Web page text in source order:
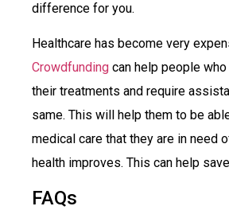
difference for you.
Healthcare has become very
Crowdfunding can help people
their treatments and require
same. This will help them to be
medical care that they are in need
health improves. This can help
FAQs